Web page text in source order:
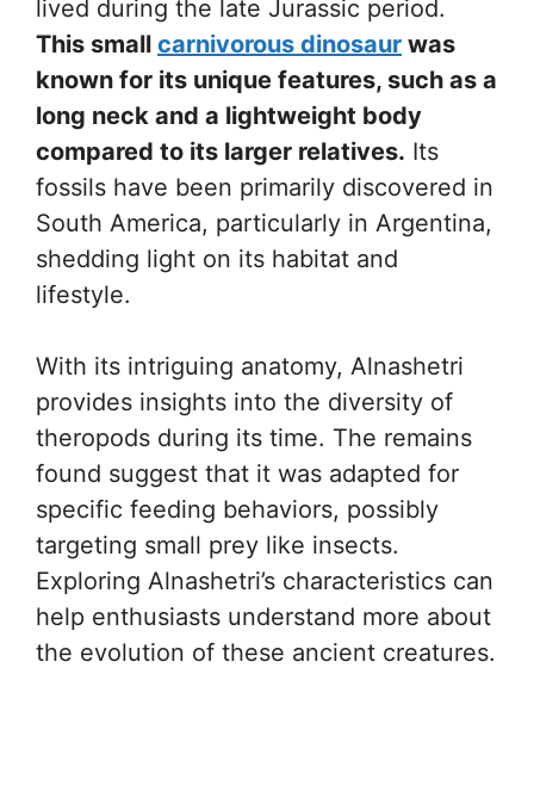
lived during the late Jurassic period.
This small carnivorous dinosaur was
known for its unique features, such as a
long neck and a lightweight body
compared to its larger relatives. Its
fossils have been primarily discovered in
South America, particularly in Argentina,
shedding light on its habitat and
lifestyle.
With its intriguing anatomy, Alnashetri
provides insights into the diversity of
theropods during its time. The remains
found suggest that it was adapted for
specific feeding behaviors, possibly
targeting small prey like insects.
Exploring Alnashetri’s characteristics can
help enthusiasts understand more about
the evolution of these ancient creatures.